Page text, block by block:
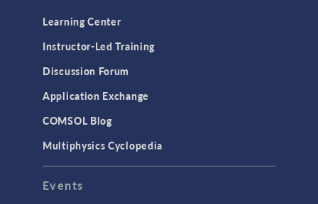
Learning Center
Instructor-Led Training
Discussion Forum
Application Exchange
COMSOL Blog
Multiphysics Cyclopedia
Events